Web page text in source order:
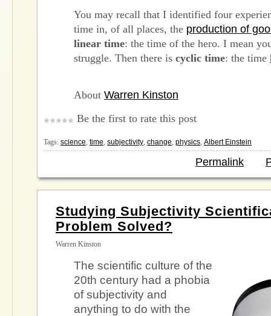
You may recall that I identified four
time in, of all places, the production of
linear time: the time of the hero. I mean
struggle. Then there is cyclic time: the time
About Warren Kinston
Be the first to rate this post
Tags: science, time, subjectivity, change, physics, Albert Einstein
Permalink
Studying Subjectivity
Problem Solved?
Warren Kinston
The scientific culture of the
20th century had a phobia
of subjectivity and
anything to do with the